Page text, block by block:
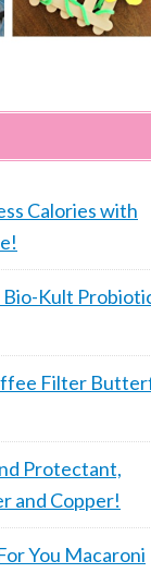
Calories with
Kult
Filter
Protectant,
and Copper!
You Macaroni